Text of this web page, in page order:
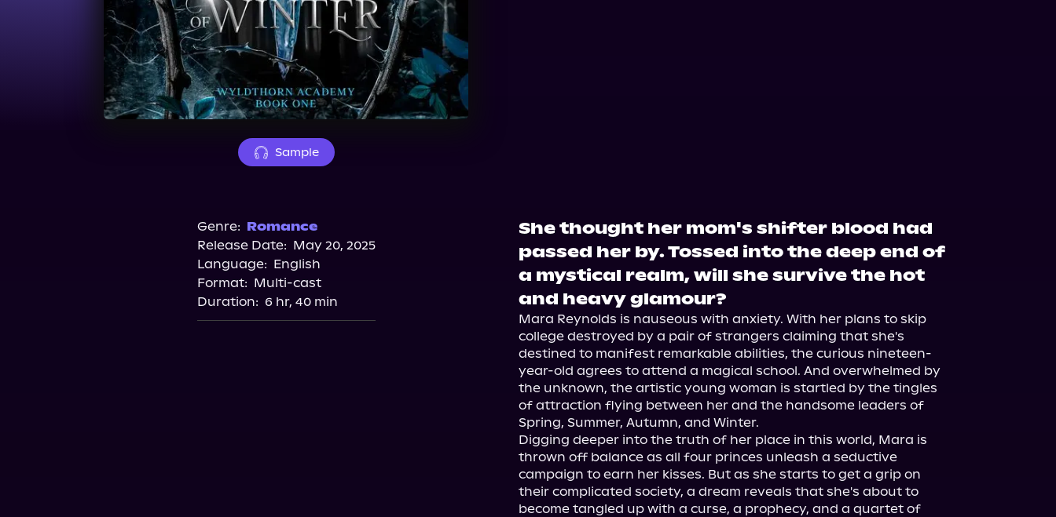
Sample
Genre: Romance
Release Date: May 20, 2025
Language: English
Format: Multi-cast
Duration: 6 hr, 40 min
She thought her mom's shifter blood had
passed her by. Tossed into the deep end of
a mystical realm, will she survive the hot
and heavy glamour?
Mara Reynolds is nauseous with anxiety. With her plans to skip
college destroyed by a pair of strangers claiming that she's
destined to manifest remarkable abilities, the curious nineteen-
year-old agrees to attend a magical school. And overwhelmed by
the unknown, the artistic young woman is startled by the tingles
of attraction flying between her and the handsome leaders of
Spring, Summer, Autumn, and Winter.
Digging deeper into the truth of her place in this world, Mara is
thrown off balance as all four princes unleash a seductive
campaign to earn her kisses. But as she starts to get a grip on
their complicated society, a dream reveals that she's about to
become tangled up with a curse, a prophecy, and a quartet of